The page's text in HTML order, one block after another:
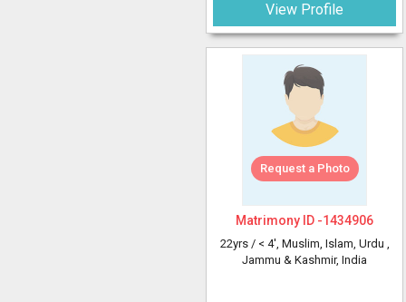
View Profile
Request a Photo
Matrimony ID -1434906
22yrs / < 4', Muslim, Islam, Urdu ,
Jammu & Kashmir, India